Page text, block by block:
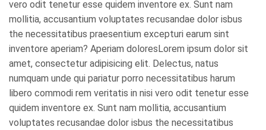
vero odit tenetur esse quidem inventore ex. Sunt nam
mollitia, accusantium voluptates recusandae dolor isbus
the necessitatibus praesentium excepturi earum sint
inventore aperiam? Aperiam doloresLorem ipsum dolor sit
amet, consectetur adipisicing elit. Delectus, natus
numquam unde qui pariatur porro necessitatibus harum
libero commodi rem veritatis in nisi vero odit tenetur esse
quidem inventore ex. Sunt nam mollitia, accusantium
voluptates recusandae dolor isbus the necessitatibus